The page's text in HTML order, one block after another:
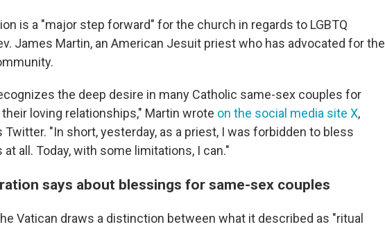
is a "major step forward" for the church in regards to LGBTQ
James Martin, an American Jesuit priest who has advocated for the
the deep desire in many Catholic same-sex couples for
loving relationships," Martin wrote on the social media site X,
"In short, yesterday, as a priest, I was forbidden to bless
all. Today, with some limitations, I can."
says about blessings for same-sex couples
Vatican draws a distinction between what it described as "ritual